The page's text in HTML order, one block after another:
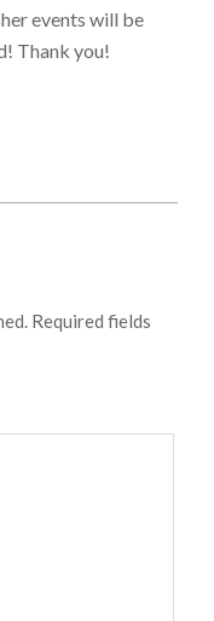
events will be
Thank you!
Required fields